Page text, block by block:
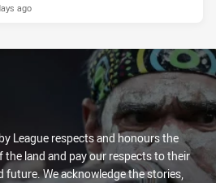
ago
League respects and honours the
land and pay our respects to their
future. We acknowledge the stories,